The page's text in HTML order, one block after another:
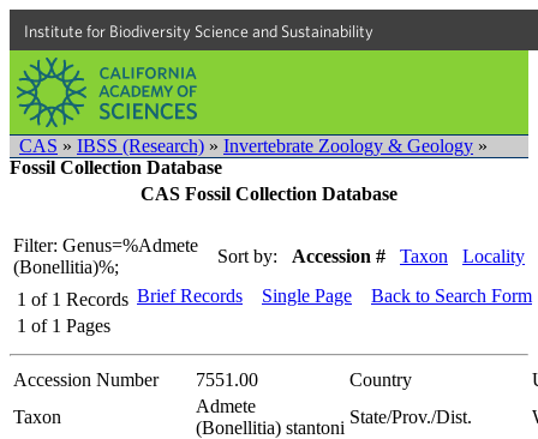
Institute for Biodiversity Science and Sustainability
CAS » IBSS (Research) » Invertebrate Zoology & Geology »
Fossil Collection Database
CAS Fossil Collection Database
Filter: Genus=%Admete
(Bonellitia)%;
Sort by: Accession # Taxon Locality
1 of 1 Records
1 of 1 Pages
Brief Records Single Page Back to Search Form
Accession Number 7551.00 Country
Taxon
Admete
(Bonellitia) stantoni
State/Prov./Dist.